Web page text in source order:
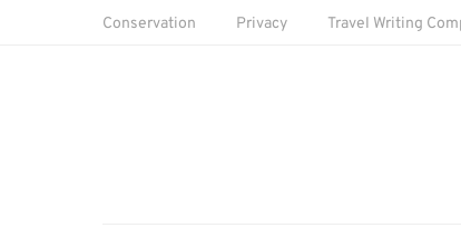
Conservation Privacy Travel Writing